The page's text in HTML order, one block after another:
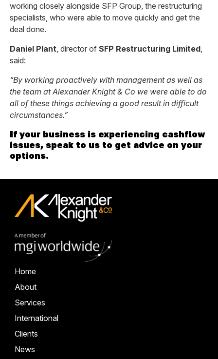
working closely alongside SFP Group, the restructuring
specialists, who were able to move quickly and get the
deal done.
Daniel Plant, director of SFP Restructuring Limited,
said:
“By working proactively with management as well as
the team at Alexander Knight & Co we were able to do
all of these things achieving a good result in difficult
circumstances.”
If your business is experiencing cashflow
issues, speak to us to get advice on your
options.
Home
About
Services
International
Clients
News